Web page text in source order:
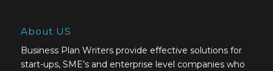
About US
Business Plan Writers provide effective solutions for
start-ups, SME’s and enterprise level companies who